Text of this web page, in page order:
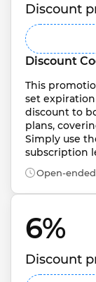
Discount
Discount
This
set
discount to
plans,
Simply use
subscription
Open-
6%
Discount